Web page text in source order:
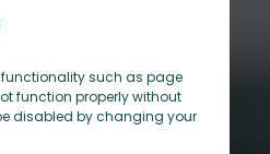
functionality such as page
function properly without
disabled by changing your